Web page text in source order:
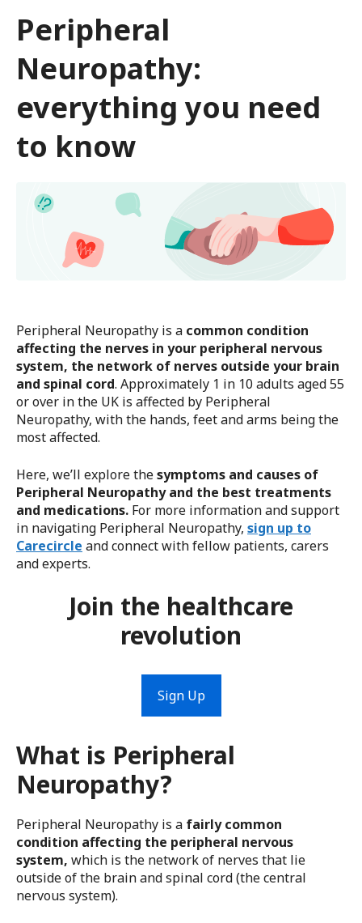
Peripheral
Neuropathy:
everything you need
to know
Peripheral Neuropathy is a common condition
affecting the nerves in your peripheral nervous
system, the network of nerves outside your brain
and spinal cord. Approximately 1 in 10 adults aged 55
or over in the UK is affected by Peripheral
Neuropathy, with the hands, feet and arms being the
most affected.
Here, we’ll explore thesymptoms and causes of
Peripheral Neuropathy and the best treatments
and medications. For more information and support
in navigating Peripheral Neuropathy, sign up to
Carecircle and connect with fellow patients, carers
and experts.
Join the healthcare
revolution
Sign Up
What is Peripheral
Neuropathy?
Peripheral Neuropathy is a fairly common
condition affecting the peripheral nervous
system, which is the network of nerves that lie
outside of the brain and spinal cord (the central
nervous system).